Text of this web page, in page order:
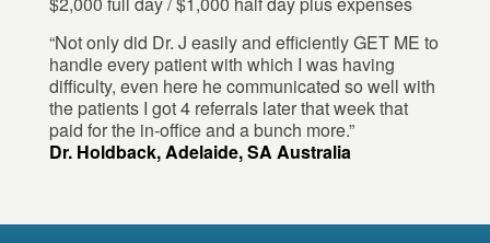
“Not only did Dr. J easily and efficiently GET ME to
handle every patient with which I was having
difficulty, even here he communicated so well with
the patients I got 4 referrals later that week that
paid for the in-office and a bunch more.”
Dr. Holdback, Adelaide, SA Australia